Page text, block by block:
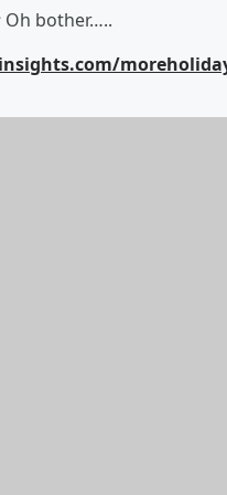
Oh bother…..